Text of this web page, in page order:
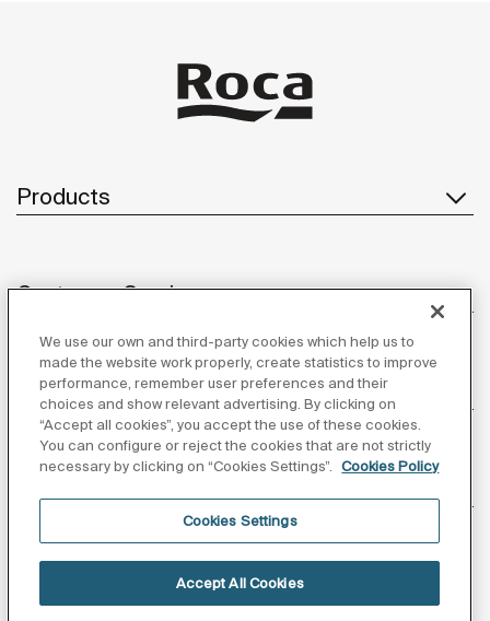
Products
Customer Service
About us
Follow us
We use our own and third-party cookies which help us to
made the website work properly, create statistics to improve
performance, remember user preferences and their
choices and show relevant advertising. By clicking on
“Accept all cookies”, you accept the use of these cookies.
You can configure or reject the cookies that are not strictly
necessary by clicking on “Cookies Settings”.
Cookies Policy
Cookies Settings
Accept All Cookies